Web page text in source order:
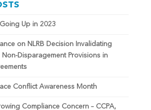
Up in 2023
on NLRB Decision Invalidating
Disparagement Provisions in
Conflict Awareness Month
Compliance Concern – CCPA,